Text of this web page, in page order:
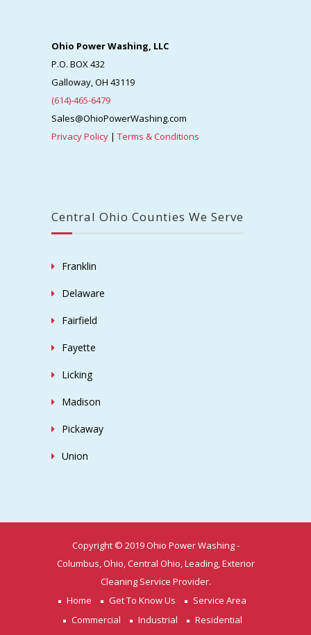
Ohio Power Washing, LLC
P.O. BOX 432
Galloway, OH 43119
(614)-465-6479
Sales@OhioPowerWashing.com
Privacy Policy | Terms & Conditions
Central Ohio Counties We Serve
Franklin
Delaware
Fairfield
Fayette
Licking
Madison
Pickaway
Union
Copyright © 2019 Ohio Power Washing -
Columbus, Ohio, Central Ohio, Leading, Exterior
Cleaning Service Provider.
Home
Get To Know Us
Service Area
Commercial
Industrial
Residential